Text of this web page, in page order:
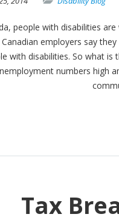
people with disabilities
employers say
with disabilities. So what is
numbers high
Tax